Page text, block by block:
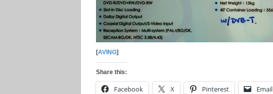
[AVING]
Share this:
Facebook X Pinterest Email